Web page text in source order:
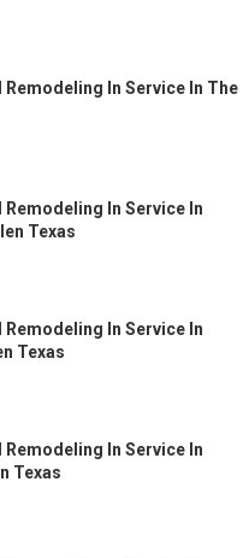
Remodeling In Service In The
Remodeling In Service In
Texas
Remodeling In Service In
Texas
Remodeling In Service In
Texas